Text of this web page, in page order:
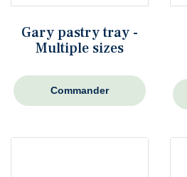
Gary pastry tray -
Multiple sizes
Commander